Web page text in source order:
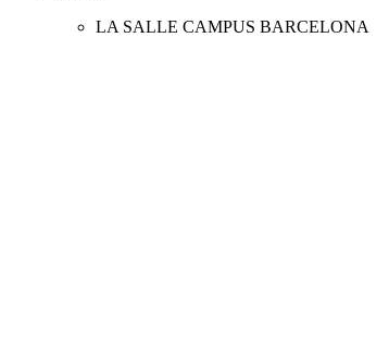
LA SALLE CAMPUS BARCELONA